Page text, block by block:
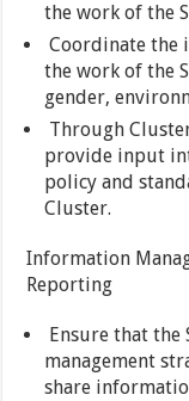
the work of the
Coordinate the
the work of the
gender,
Through
provide input
policy and
Cluster.
Information
Reporting
Ensure that the
management
share